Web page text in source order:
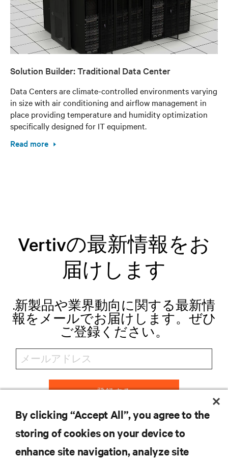
Solution Builder: Traditional Data Center
Data Centers are climate-controlled environments varying
in size with air conditioning and airflow management in
place providing temperature and humidity optimization
specifically designed for IT equipment.
Read more
Vertivの最新情報をお
届けします
.新製品や業界動向に関する最新情
報をメールでお届けします。ぜひ
ご登録ください。
登録する
リソース
By clicking “Accept All”, you agree to the
storing of cookies on your device to
enhance site navigation, analyze site